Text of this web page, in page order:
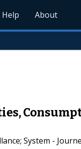
Help About
System -